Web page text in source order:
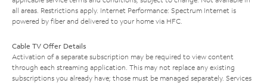
all areas. Restrictions apply. Internet Performance: Spectrum Internet is
powered by fiber and delivered to your home via HFC.
Cable TV Offer Details
Activation of a separate subscription may be required to view content
through each streaming application. This may not replace any existing
subscriptions you already have; those must be managed separately. Services